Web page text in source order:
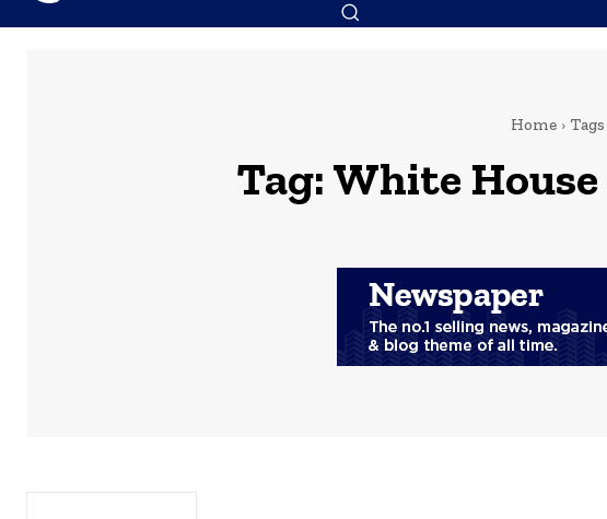
Home Tags
Tag:White